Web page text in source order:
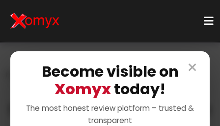
×
Become visible on
Xomyxtoday!
The most honest review platform – trusted &
transparent
Categories
Retail & Shopping
Sports & Equipment
Hiking Gear
Explore the Great Outdoors